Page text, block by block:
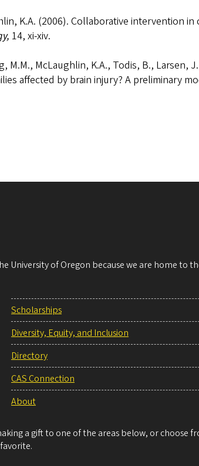
K.A. (2006). Collaborative intervention in
14, xi-xiv.
M.M., McLaughlin, K.A., Todis, B., Larsen,
affected by brain injury? A preliminary
University of Oregon because we are home to
Scholarships
Diversity, Equity, and Inclusion
Directory
CAS Connection
About
a gift to one of the areas below, or choose